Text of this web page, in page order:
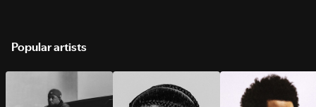
Popular artists